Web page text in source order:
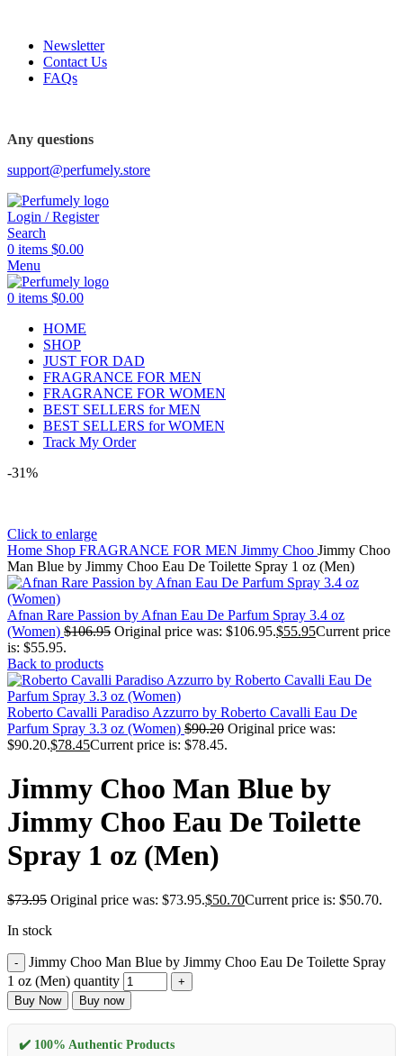
Newsletter
Contact Us
FAQs
Any questions
support@perfumely.store
Login / Register
Search
0 items $0.00
Menu
0 items $0.00
HOME
SHOP
JUST FOR DAD
FRAGRANCE FOR MEN
FRAGRANCE FOR WOMEN
BEST SELLERS for MEN
BEST SELLERS for WOMEN
Track My Order
-31%
Click to enlarge
Home Shop FRAGRANCE FOR MEN Jimmy Choo Jimmy Choo
Man Blue by Jimmy Choo Eau De Toilette Spray 1 oz (Men)
Afnan Rare Passion by Afnan Eau De Parfum Spray 3.4 oz
(Women) $106.95 Original price was: $106.95.$55.95Current price
is: $55.95.
Back to products
Roberto Cavalli Paradiso Azzurro by Roberto Cavalli Eau De
Parfum Spray 3.3 oz (Women) $90.20 Original price was:
$90.20.$78.45Current price is: $78.45.
Jimmy Choo Man Blue by
Jimmy Choo Eau De Toilette
Spray 1 oz (Men)
$73.95 Original price was: $73.95.$50.70Current price is: $50.70.
In stock
Jimmy Choo Man Blue by Jimmy Choo Eau De Toilette Spray
1 oz (Men) quantity
Buy Now Buy now
✔️ 100% Authentic Products